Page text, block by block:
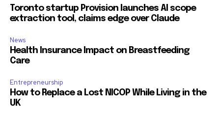
Toronto startup Provision launches AI scope
extraction tool, claims edge over Claude
News
Health Insurance Impact on Breastfeeding
Care
Entrepreneurship
How to Replace a Lost NICOP While Living in the
UK